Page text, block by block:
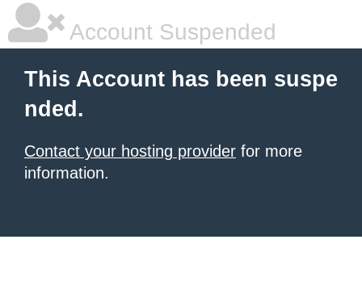
Account Suspended
This Account has been suspe
nded.
Contact your hosting provider for more
information.